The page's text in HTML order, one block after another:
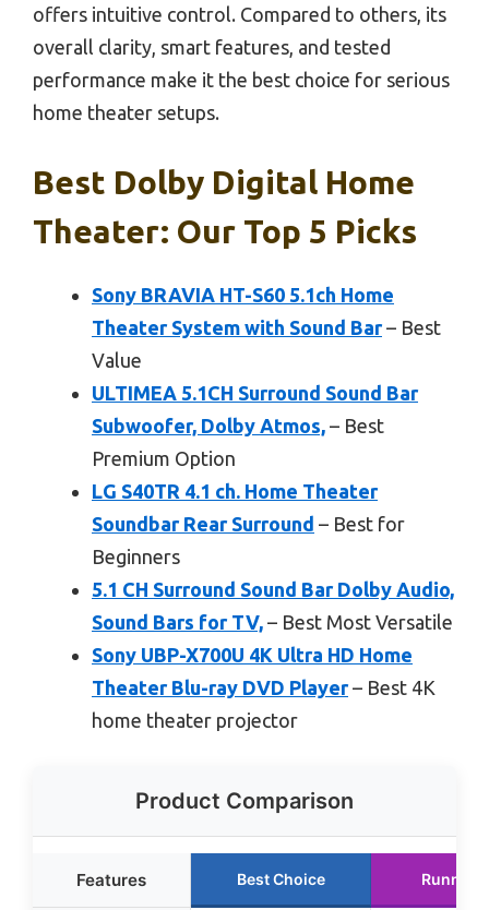
offers intuitive control. Compared to others, its
overall clarity, smart features, and tested
performance make it the best choice for serious
home theater setups.
Best Dolby Digital Home
Theater: Our Top 5 Picks
Sony BRAVIA HT-S60 5.1ch Home
Theater System with Sound Bar– Best
Value
ULTIMEA 5.1CH Surround Sound Bar
Subwoofer, Dolby Atmos, – Best
Premium Option
LG S40TR 4.1 ch. Home Theater
Soundbar Rear Surround – Best for
Beginners
5.1 CH Surround Sound Bar Dolby Audio,
Sound Bars for TV, – Best Most Versatile
Sony UBP-X700U 4K Ultra HD Home
Theater Blu-ray DVD Player– Best 4K
home theater projector
Product Comparison
Features Best Choice Runner